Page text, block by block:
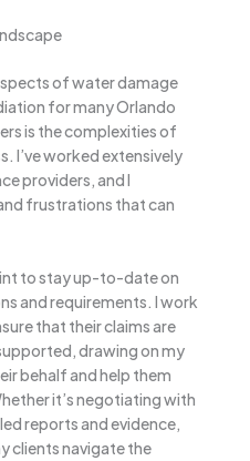
of water damage
for many Orlando
is the complexities of
I’ve worked extensively
providers, and I
frustrations that can
to stay up-to-date on
and requirements. I work
that their claims are
drawing on my
behalf and help them
it’s negotiating with
reports and evidence,
clients navigate the